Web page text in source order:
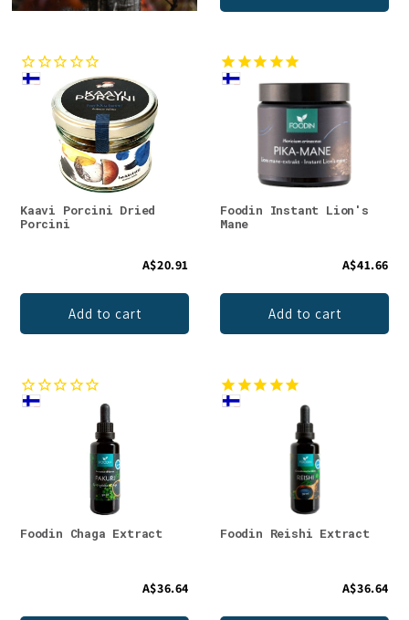
Kaavi Porcini Dried
Porcini
A$20.91
Add to cart
Foodin Instant Lion's
Mane
A$41.66
Add to cart
Foodin Chaga Extract
A$36.64
Foodin Reishi Extract
A$36.64